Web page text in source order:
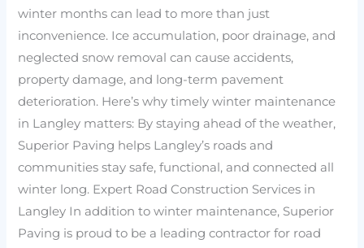
winter months can lead to more than just
inconvenience. Ice accumulation, poor drainage, and
neglected snow removal can cause accidents,
property damage, and long-term pavement
deterioration. Here’s why timely winter maintenance
in Langley matters: By staying ahead of the weather,
Superior Paving helps Langley’s roads and
communities stay safe, functional, and connected all
winter long. Expert Road Construction Services in
Langley In addition to winter maintenance, Superior
Paving is proud to be a leading contractor for road